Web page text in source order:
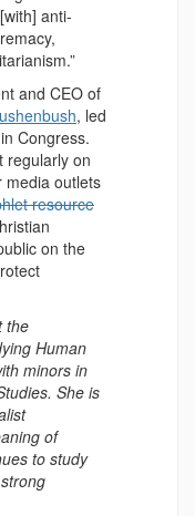
anti-
and CEO of
, led
Congress.
regularly on
media outlets
resource
on the
the
Human
minors in
She is
of
to study